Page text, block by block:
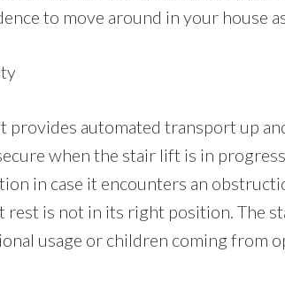
to move around in your house
provides automated transport up
when the stair lift is in
in case it encounters an
rest is not in its right position. The
usage or children coming from